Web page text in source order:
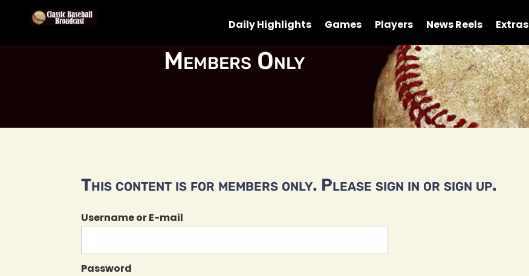
Daily Highlights Games Players News Reels Extras
Members Only
This content is for members only. Please sign in or sign up.
Username or E-mail
Password